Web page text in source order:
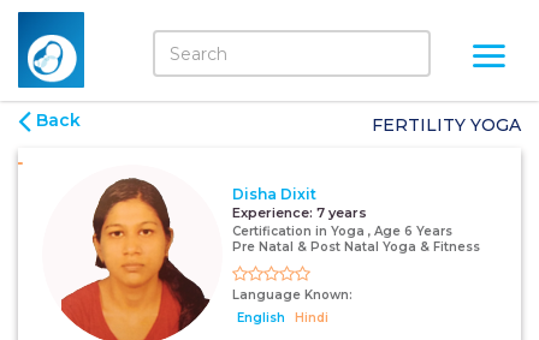
Back FERTILITY YOGA
Disha Dixit
Experience: 7 years
Certification in Yoga , Age 6 Years
Pre Natal & Post Natal Yoga & Fitness
Language Known:
English
Hindi